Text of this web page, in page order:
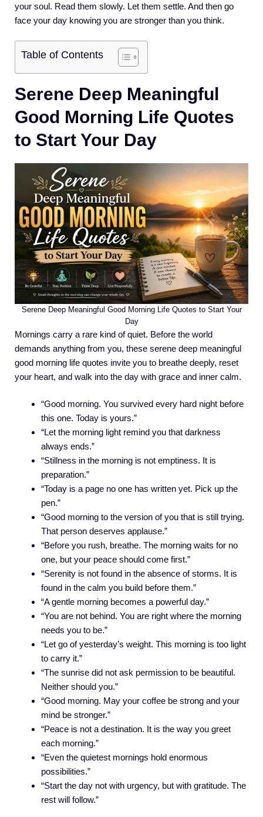
your soul. Read them slowly. Let them settle. And then go
face your day knowing you are stronger than you think.
Table of Contents
Serene Deep Meaningful
Good Morning Life Quotes
to Start Your Day
Serene Deep Meaningful Good Morning Life Quotes to Start Your
Day
Mornings carry a rare kind of quiet. Before the world
demands anything from you, these serene deep meaningful
good morning life quotes invite you to breathe deeply, reset
your heart, and walk into the day with grace and inner calm.
“Good morning. You survived every hard night before
this one. Today is yours.”
“Let the morning light remind you that darkness
always ends.”
“Stillness in the morning is not emptiness. It is
preparation.”
“Today is a page no one has written yet. Pick up the
pen.”
“Good morning to the version of you that is still trying.
That person deserves applause.”
“Before you rush, breathe. The morning waits for no
one, but your peace should come first.”
“Serenity is not found in the absence of storms. It is
found in the calm you build before them.”
“A gentle morning becomes a powerful day.”
“You are not behind. You are right where the morning
needs you to be.”
“Let go of yesterday’s weight. This morning is too light
to carry it.”
“The sunrise did not ask permission to be beautiful.
Neither should you.”
“Good morning. May your coffee be strong and your
mind be stronger.”
“Peace is not a destination. It is the way you greet
each morning.”
“Even the quietest mornings hold enormous
possibilities.”
“Start the day not with urgency, but with gratitude. The
rest will follow.”